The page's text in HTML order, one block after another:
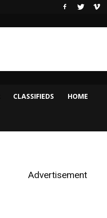
CLASSIFIEDS HOME
Advertisement